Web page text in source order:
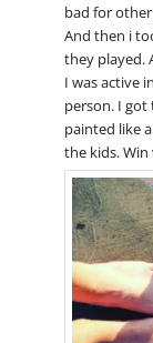
bad for
And then i
they played.
I was active
person. I
painted like
the kids. Win